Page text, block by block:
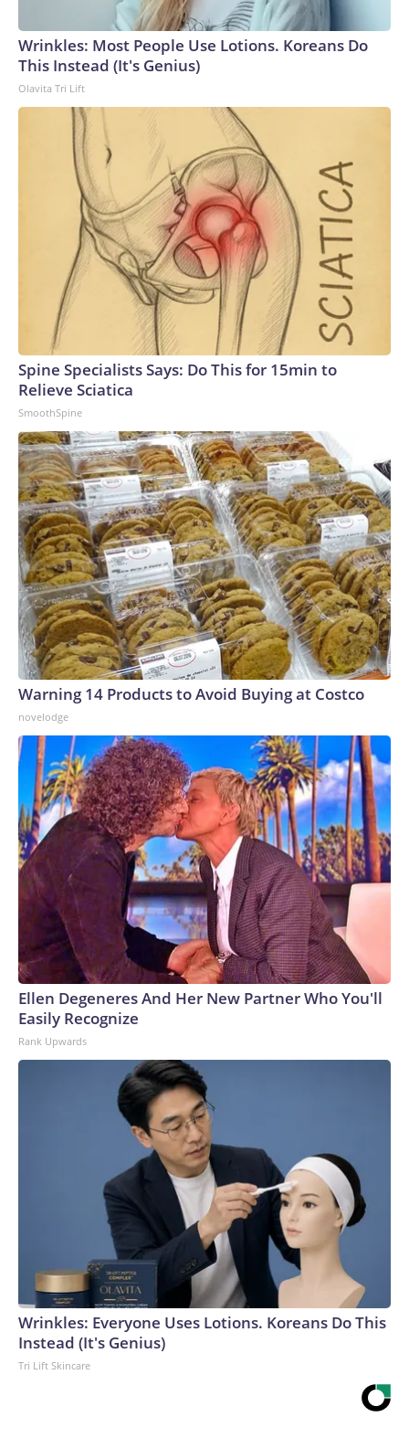
Wrinkles: Most People Use Lotions. Koreans Do
This Instead (It's Genius)
Olavita Tri Lift
Spine Specialists Says: Do This for 15min to
Relieve Sciatica
SmoothSpine
Warning 14 Products to Avoid Buying at Costco
novelodge
Ellen Degeneres And Her New Partner Who You'll
Easily Recognize
Rank Upwards
Wrinkles: Everyone Uses Lotions. Koreans Do This
Instead (It's Genius)
Tri Lift Skincare